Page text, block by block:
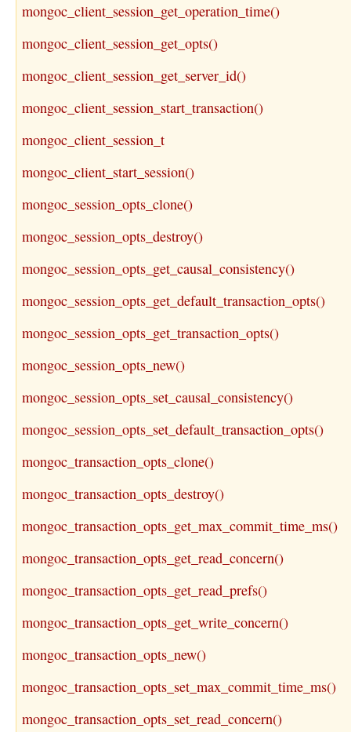
mongoc_client_session_get_operation_time()
mongoc_client_session_get_opts()
mongoc_client_session_get_server_id()
mongoc_client_session_start_transaction()
mongoc_client_session_t
mongoc_client_start_session()
mongoc_session_opts_clone()
mongoc_session_opts_destroy()
mongoc_session_opts_get_causal_consistency()
mongoc_session_opts_get_default_transaction_opts()
mongoc_session_opts_get_transaction_opts()
mongoc_session_opts_new()
mongoc_session_opts_set_causal_consistency()
mongoc_session_opts_set_default_transaction_opts()
mongoc_transaction_opts_clone()
mongoc_transaction_opts_destroy()
mongoc_transaction_opts_get_max_commit_time_ms()
mongoc_transaction_opts_get_read_concern()
mongoc_transaction_opts_get_read_prefs()
mongoc_transaction_opts_get_write_concern()
mongoc_transaction_opts_new()
mongoc_transaction_opts_set_max_commit_time_ms()
mongoc_transaction_opts_set_read_concern()